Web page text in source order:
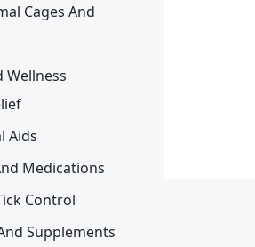
Cages And
Wellness
Aids
Medications
Control
Supplements